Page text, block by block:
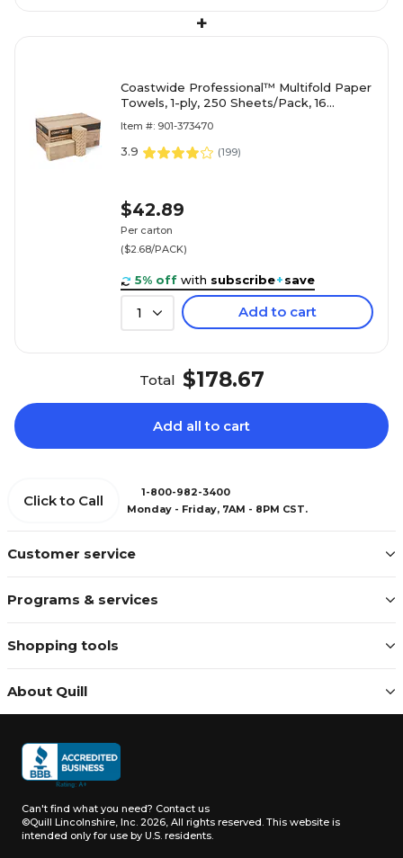
+
Coastwide Professional™ Multifold Paper
Towels, 1-ply, 250 Sheets/Pack, 16
Item #: 901-373470
3.9 (199)
$42.89
Per carton
($2.68/PACK)
5% off with subscribe+save
1 Add to cart
Total $178.67
Add all to cart
Customer service
Programs & services
Shopping tools
About Quill
Click to Call
1-800-982-3400
Monday - Friday, 7AM - 8PM CST.
Can't find what you need? Contact us
©Quill Lincolnshire, Inc. 2026, All rights reserved. This website is
intended only for use by U.S. residents.